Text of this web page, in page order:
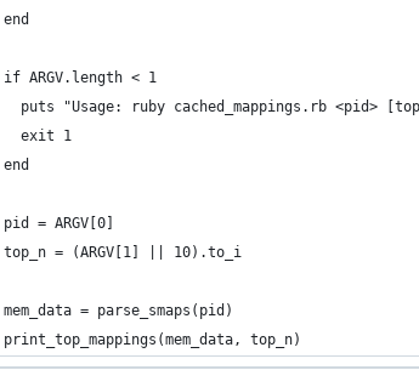
end
if ARGV.length < 1
puts "Usage: ruby cached_mappings.rb <pid>
  exit 1
end
pid = ARGV[0]
top_n = (ARGV[1] || 10).to_i
mem_data = parse_smaps(pid)
print_top_mappings(mem_data, top_n)